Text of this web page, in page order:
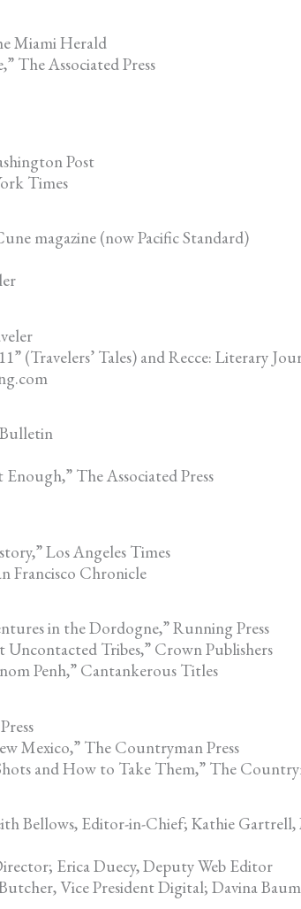
Miami Herald
The Associated Press
Post
Times
magazine (now Pacific Standard)
(Travelers’ Tales) and Recce: Literary
The Associated Press
Los Angeles Times
Francisco Chronicle
in the Dordogne,” Running Press
Uncontacted Tribes,” Crown Publishers
Penh,” Cantankerous Titles
Mexico,” The Countryman Press
and How to Take Them,” The
Bellows, Editor-in-Chief; Kathie
Erica Duecy, Deputy Web Editor
Vice President Digital; Davina